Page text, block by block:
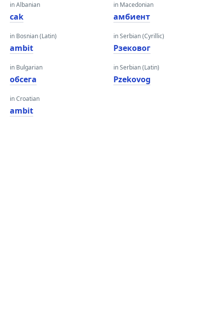
in Albanian
cak
in Bosnian (Latin)
ambit
in Bulgarian
обсега
in Croatian
ambit
in Macedonian
амбиент
in Serbian (Cyrillic)
Рзековог
in Serbian (Latin)
Рzekovog